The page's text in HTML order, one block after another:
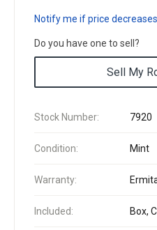
Notify me if price decreases
Do you have one to sell?
Sell My
Stock Number: 7920
Condition: Mint
Warranty:
Included: Box,